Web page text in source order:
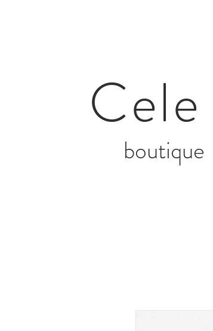
Cele
boutique